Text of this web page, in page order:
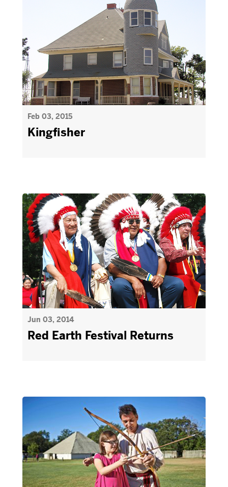
Feb 03, 2015
Kingfisher
Jun 03, 2014
Red Earth Festival Returns